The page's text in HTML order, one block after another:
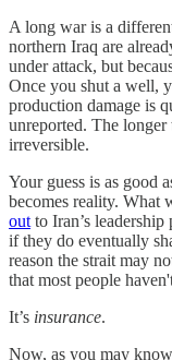
A long war is a
northern Iraq are
under attack, but
Once you shut a well,
production damage is
unreported. The longer
irreversible.
Your guess is as good
becomes reality. What
out to Iran’s
if they do eventually
reason the strait may
that most people
It’s insurance.
Now, as you may